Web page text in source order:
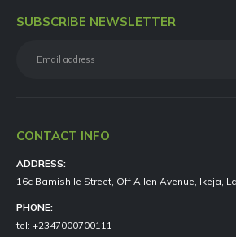
SUBSCRIBE NEWSLETTER
CONTACT INFO
ADDRESS:
16c Bamishile Street, Off Allen Avenue, Ikeja,
PHONE:
tel: +2347000700111